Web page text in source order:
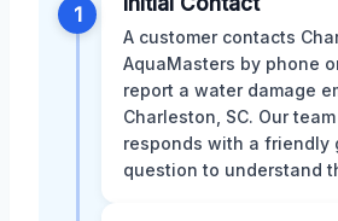
1
A customer contacts
AquaMasters by phone
report a water damage
Charleston, SC. Our
responds with a friendly
question to understand